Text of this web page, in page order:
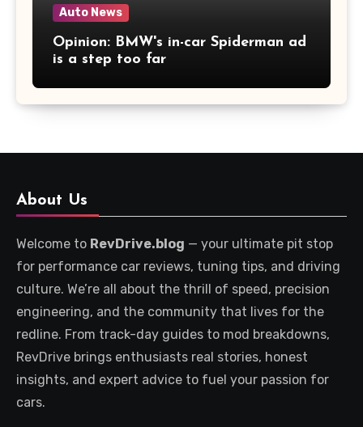
Auto News
Opinion: BMW's in-car Spiderman ad
is a step too far
About Us
Welcome to RevDrive.blog — your ultimate pit stop
for performance car reviews, tuning tips, and driving
culture. We’re all about the thrill of speed, precision
engineering, and the community that lives for the
redline. From track-day guides to mod breakdowns,
RevDrive brings enthusiasts real stories, honest
insights, and expert advice to fuel your passion for
cars.